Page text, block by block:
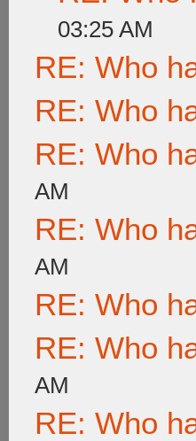
03:25 AM
RE: Who
RE: Who
RE: Who
AM
RE: Who
AM
RE: Who
RE: Who
AM
RE: Who